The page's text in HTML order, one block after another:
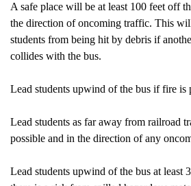
A safe place will be at least 100 feet off
the direction of oncoming traffic. This
students from being hit by debris if
collides with the bus.
Lead students upwind of the bus if fire is
Lead students as far away from railroad
possible and in the direction of any
Lead students upwind of the bus at least